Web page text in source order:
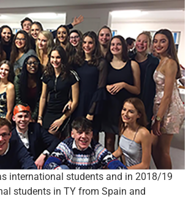
international students and in 2018/19
students in TY from Spain and